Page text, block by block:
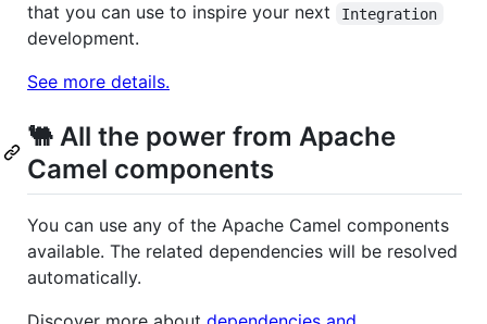
that you can use to inspire your next
Integration
development.
See more details.
🐫 All the power from Apache
Camel components
You can use any of the Apache Camel components
available. The related dependencies will be resolved
automatically.